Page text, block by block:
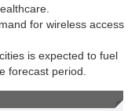
for wireless access
is expected to fuel
forecast period.